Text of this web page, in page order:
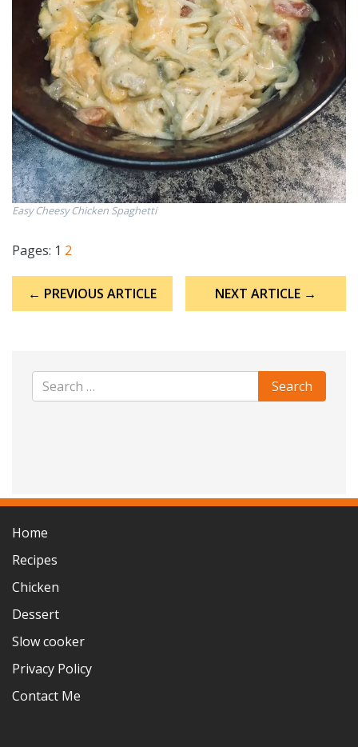
Easy Cheesy Chicken Spaghetti
Pages: 1 2
navigation
← PREVIOUS ARTICLE NEXT ARTICLE →
Home
Recipes
Chicken
Dessert
Slow cooker
Privacy Policy
Contact Me